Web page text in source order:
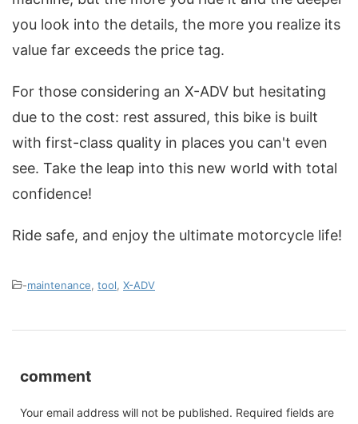
you look into the details, the more you realize its
value far exceeds the price tag.
For those considering an X-ADV but hesitating
due to the cost: rest assured, this bike is built
with first-class quality in places you can't even
see. Take the leap into this new world with total
confidence!
Ride safe, and enjoy the ultimate motorcycle life!
-maintenance, tool, X-ADV
comment
Your email address will not be published. Required fields are